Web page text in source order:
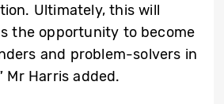
Ultimately, this will
the opportunity to become
and problem-solvers in
Mr Harris added.